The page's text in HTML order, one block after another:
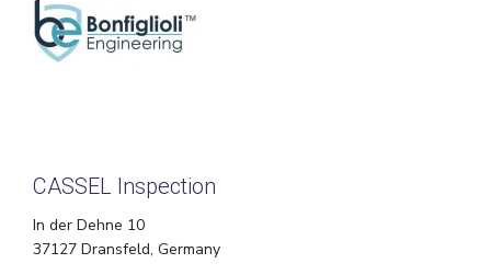
CASSEL Inspection
In der Dehne 10
37127 Dransfeld, Germany